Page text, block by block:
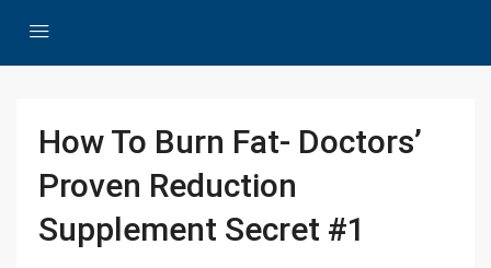
How To Burn Fat- Doctors’
Proven Reduction
Supplement Secret #1